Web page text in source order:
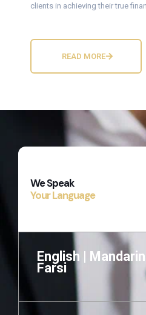
clients in achieving their true
READ MORE
We Speak
Your Language
English |
Farsi